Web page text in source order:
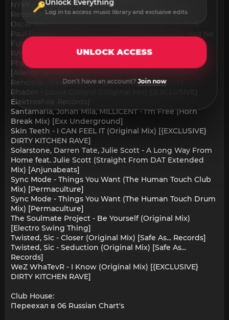
NYKY - In Your New Life (Extended Mix) [Seneca
Recordings]
Oscar Reed - AEROPLANE (Original Mix) [DistroKid]
Paul Bassrock, Woter - In A World Where Music Had No
Future (Original Mix) [{EXCLUSIVE} DIRTY KITCHEN
RAVE]
Physical Therapy, Nick Leon - Genesis (SEL.6 Remix)
[Allergy Season]
Rehcorb - Dead End (Original Mix) [Rooms Inc]
Rhades - Loose Control (Original Mix) [{EXCLUSIVE}
Elektroshok Records]
Santamaria, Johan Mila, MILLICENT - I'm Free (Horn
Break Mix) [Exx Underground]
Skin Teeth - I CAN FEEL IT (Original Mix) [{EXCLUSIVE}
DIRTY KITCHEN RAVE]
Solarstone, Darren Tate, Julie Scott - A Long Way From
Home feat. Julie Scott (Straight From DAT Extended
Mix) [Anjunabeats]
Sync Mode - Things You Want (The Human Touch Club
Mix) [Permaculture]
Sync Mode - Things You Want (The Human Touch Drum
Mix) [Permaculture]
The Soulmate Project - Be Yourself (Original Mix)
[Electro Swing Thing]
Twisted, Sic - Closer (Original Mix) [Safe As... Records]
Twisted, Sic - Seduction (Original Mix) [Safe As...
Records]
WeZ WhaTevR - I Know (Original Mix) [{EXCLUSIVE}
DIRTY KITCHEN RAVE]
Club House:
Переехал в 06 Russian Chart's
Unlock Everything
Log in to access music library and exclusive edits
UNLOCK ACCESS
Don't have an account?Join now